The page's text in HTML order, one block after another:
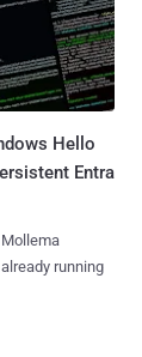
Hello
Entra
running